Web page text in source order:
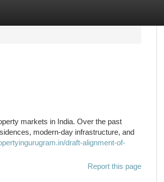
markets in India. Over the past
modern-day infrastructure, and
draft-alignment-of-
Report this page